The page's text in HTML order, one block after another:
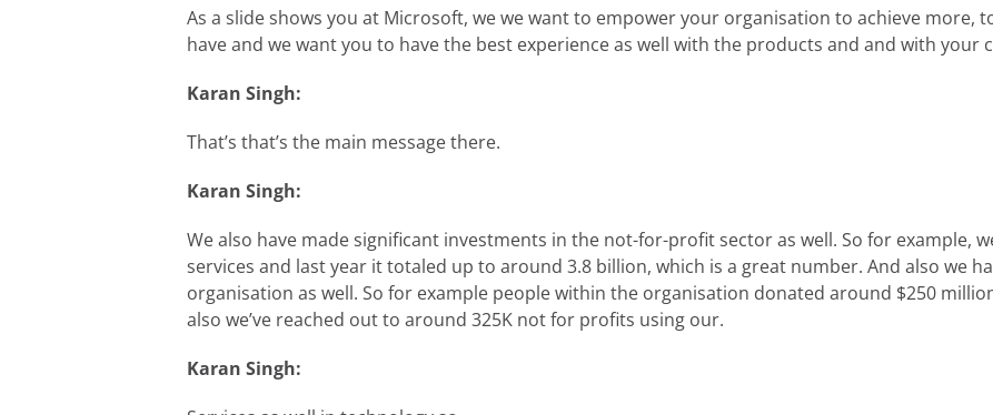
As a slide shows you at Microsoft, we we want to empower your organisation to achieve more,
have and we want you to have the best experience as well with the products and and with your
Karan Singh:
That’s that’s the main message there.
Karan Singh:
We also have made significant investments in the not-for-profit sector as well. So for example,
services and last year it totaled up to around 3.8 billion, which is a great number. And also we
organisation as well. So for example people within the organisation donated around $250
also we’ve reached out to around 325K not for profits using our.
Karan Singh: